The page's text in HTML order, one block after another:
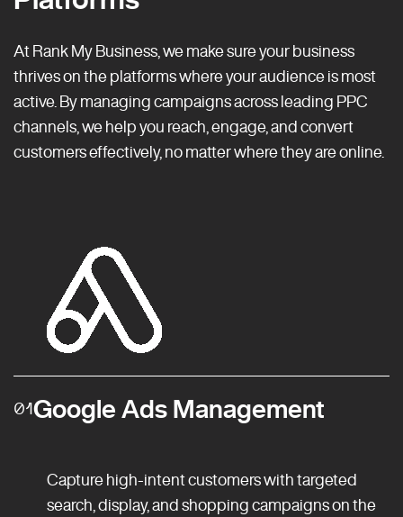
At Rank My Business, we make sure your business
thrives on the platforms where your audience is most
active. By managing campaigns across leading PPC
channels, we help you reach, engage, and convert
customers effectively, no matter where they are online.
01Google Ads Management
Capture high-intent customers with targeted
search, display, and shopping campaigns on the